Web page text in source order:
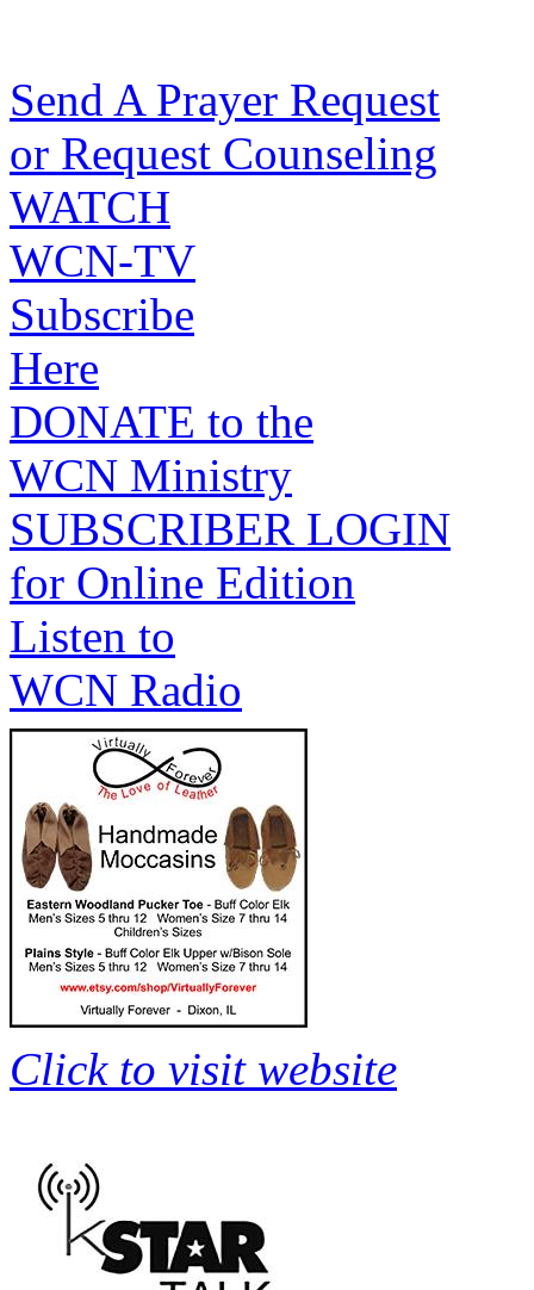
Send A Prayer Request
or Request Counseling
WATCH
WCN-TV
Subscribe
Here
DONATE to the
WCN Ministry
SUBSCRIBER LOGIN
for Online Edition
Listen to
WCN Radio
Click to visit website